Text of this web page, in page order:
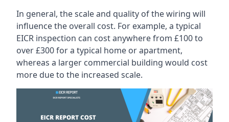
In general, the scale and quality of the wiring will
influence the overall cost. For example, a typical
EICR inspection can cost anywhere from £100 to
over £300 for a typical home or apartment,
whereas a larger commercial building would cost
more due to the increased scale.